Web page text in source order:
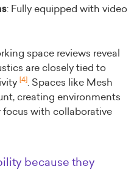
: Fully equipped with video
space reviews reveal
are closely tied to
[4]
. Spaces like Mesh
creating environments
focus with collaborative
because they